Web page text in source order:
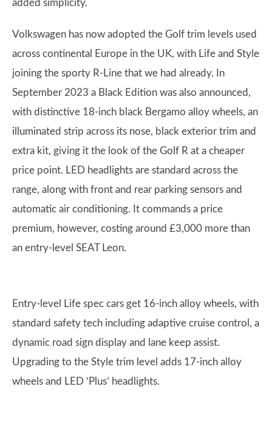
added simplicity.
Volkswagen has now adopted the Golf trim levels used
across continental Europe in the UK, with Life and Style
joining the sporty R-Line that we had already. In
September 2023 a Black Edition was also announced,
with distinctive 18-inch black Bergamo alloy wheels, an
illuminated strip across its nose, black exterior trim and
extra kit, giving it the look of the Golf R at a cheaper
price point. LED headlights are standard across the
range, along with front and rear parking sensors and
automatic air conditioning. It commands a price
premium, however, costing around £3,000 more than
an entry-level SEAT Leon.
Entry-level Life spec cars get 16-inch alloy wheels, with
standard safety tech including adaptive cruise control, a
dynamic road sign display and lane keep assist.
Upgrading to the Style trim level adds 17-inch alloy
wheels and LED ‘Plus’ headlights.